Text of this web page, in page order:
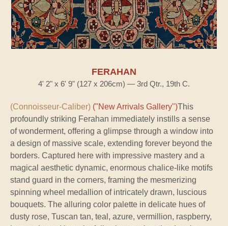
FERAHAN
4' 2" x 6' 9" (127 x 206cm) — 3rd Qtr., 19th C.
(Connoisseur-Caliber) ("New Arrivals Gallery")This
profoundly striking Ferahan immediately instills a sense
of wonderment, offering a glimpse through a window into
a design of massive scale, extending forever beyond the
borders. Captured here with impressive mastery and a
magical aesthetic dynamic, enormous chalice-like motifs
stand guard in the corners, framing the mesmerizing
spinning wheel medallion of intricately drawn, luscious
bouquets. The alluring color palette in delicate hues of
dusty rose, Tuscan tan, teal, azure, vermillion, raspberry,